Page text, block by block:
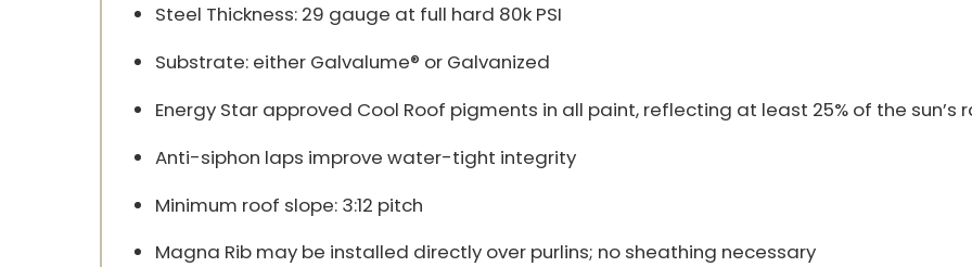
Steel Thickness: 29 gauge at full hard 80k PSI
Substrate: either Galvalume® or Galvanized
Energy Star approved Cool Roof pigments in all paint, reflecting at least 25% of the sun’s
Anti-siphon laps improve water-tight integrity
Minimum roof slope: 3:12 pitch
Magna Rib may be installed directly over purlins; no sheathing necessary